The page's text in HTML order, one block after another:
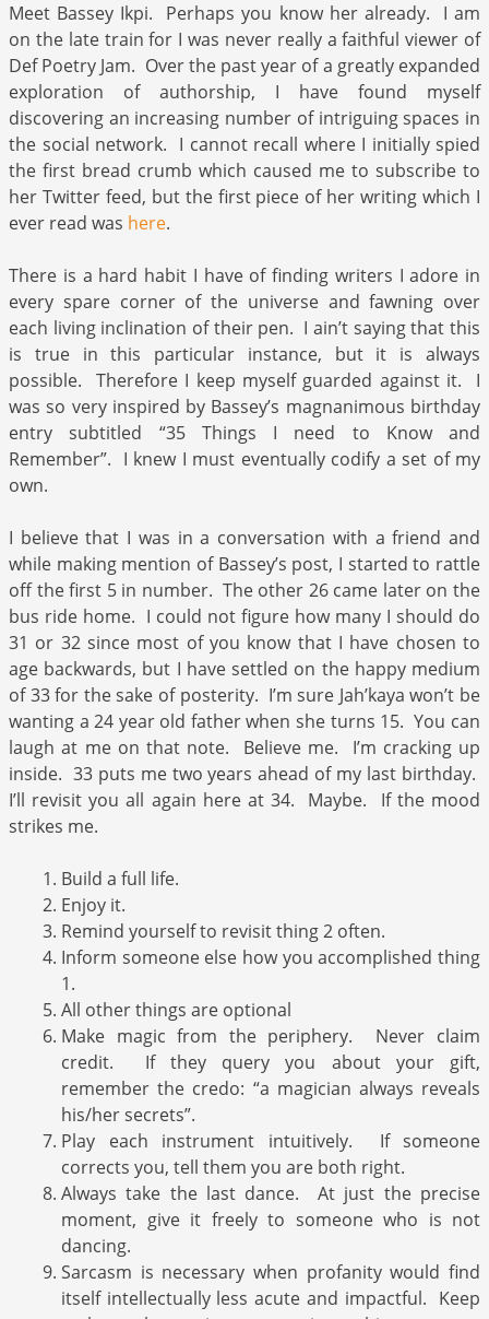
Meet Bassey Ikpi. Perhaps you know her already. I am
on the late train for I was never really a faithful viewer of
Def Poetry Jam. Over the past year of a greatly expanded
exploration of authorship, I have found myself
discovering an increasing number of intriguing spaces in
the social network. I cannot recall where I initially spied
the first bread crumb which caused me to subscribe to
her Twitter feed, but the first piece of her writing which I
ever read was here.
There is a hard habit I have of finding writers I adore in
every spare corner of the universe and fawning over
each living inclination of their pen. I ain’t saying that this
is true in this particular instance, but it is always
possible. Therefore I keep myself guarded against it. I
was so very inspired by Bassey’s magnanimous birthday
entry subtitled “35 Things I need to Know and
Remember”. I knew I must eventually codify a set of my
own.
I believe that I was in a conversation with a friend and
while making mention of Bassey’s post, I started to rattle
off the first 5 in number. The other 26 came later on the
bus ride home. I could not figure how many I should do
31 or 32 since most of you know that I have chosen to
age backwards, but I have settled on the happy medium
of 33 for the sake of posterity. I’m sure Jah’kaya won’t be
wanting a 24 year old father when she turns 15. You can
laugh at me on that note. Believe me. I’m cracking up
inside. 33 puts me two years ahead of my last birthday.
I’ll revisit you all again here at 34. Maybe. If the mood
strikes me.
Build a full life.
Enjoy it.
Remind yourself to revisit thing 2 often.
Inform someone else how you accomplished thing
1.
All other things are optional
Make magic from the periphery. Never claim
credit. If they query you about your gift,
remember the credo: “a magician always reveals
his/her secrets”.
Play each instrument intuitively. If someone
corrects you, tell them you are both right.
Always take the last dance. At just the precise
moment, give it freely to someone who is not
dancing.
Sarcasm is necessary when profanity would find
itself intellectually less acute and impactful. Keep